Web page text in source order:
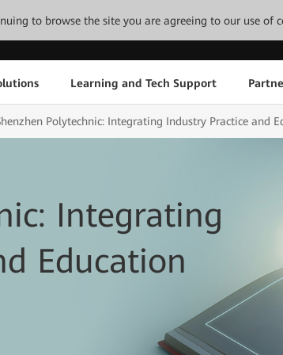
to browse the site you are agreeing to our use of
Learning and Tech Support
Polytechnic: Integrating Industry Practice and
Integrating
Education